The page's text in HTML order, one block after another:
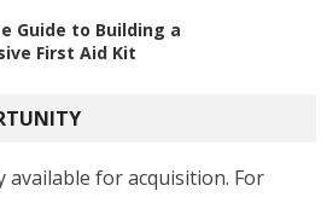
Guide to Building a
First Aid Kit
available for acquisition. For